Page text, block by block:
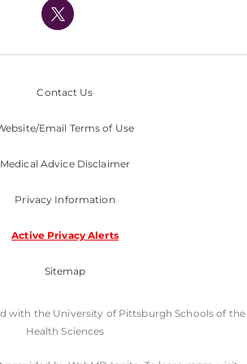
Policy
Contact Us
Email Terms of Use
Medical Advice Disclaimer
Privacy Information
Active Privacy Alerts
Sitemap
with the University of Pittsburgh Schools of the
Health Sciences